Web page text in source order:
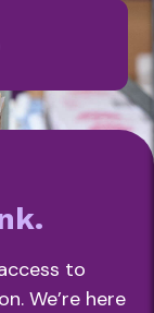
to
We’re here